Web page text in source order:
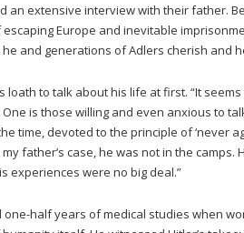
an extensive interview with their father.
Europe and inevitable
and generations of Adlers cherish and
to talk about his life at first. “It
is those willing and even anxious to
devoted to the principle of ‘never
father’s case, he was not in the camps.
experiences were no big deal.”
one-half years of medical studies when